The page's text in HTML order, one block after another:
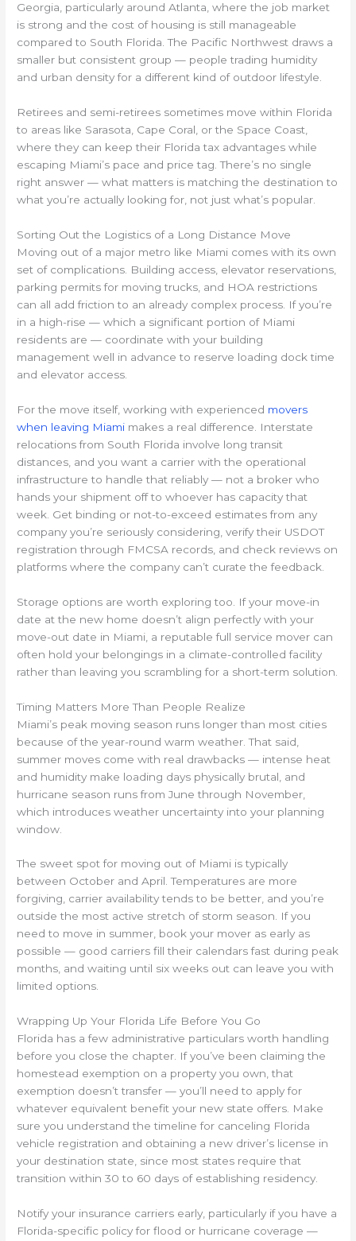
Georgia, particularly around Atlanta, where the job market
is strong and the cost of housing is still manageable
compared to South Florida. The Pacific Northwest draws a
smaller but consistent group — people trading humidity
and urban density for a different kind of outdoor lifestyle.
Retirees and semi-retirees sometimes move within Florida
to areas like Sarasota, Cape Coral, or the Space Coast,
where they can keep their Florida tax advantages while
escaping Miami’s pace and price tag. There’s no single
right answer — what matters is matching the destination to
what you’re actually looking for, not just what’s popular.
Sorting Out the Logistics of a Long Distance Move
Moving out of a major metro like Miami comes with its own
set of complications. Building access, elevator reservations,
parking permits for moving trucks, and HOA restrictions
can all add friction to an already complex process. If you’re
in a high-rise — which a significant portion of Miami
residents are — coordinate with your building
management well in advance to reserve loading dock time
and elevator access.
For the move itself, working with experienced movers
when leaving Miami makes a real difference. Interstate
relocations from South Florida involve long transit
distances, and you want a carrier with the operational
infrastructure to handle that reliably — not a broker who
hands your shipment off to whoever has capacity that
week. Get binding or not-to-exceed estimates from any
company you’re seriously considering, verify their USDOT
registration through FMCSA records, and check reviews on
platforms where the company can’t curate the feedback.
Storage options are worth exploring too. If your move-in
date at the new home doesn’t align perfectly with your
move-out date in Miami, a reputable full service mover can
often hold your belongings in a climate-controlled facility
rather than leaving you scrambling for a short-term solution.
Timing Matters More Than People Realize
Miami’s peak moving season runs longer than most cities
because of the year-round warm weather. That said,
summer moves come with real drawbacks — intense heat
and humidity make loading days physically brutal, and
hurricane season runs from June through November,
which introduces weather uncertainty into your planning
window.
The sweet spot for moving out of Miami is typically
between October and April. Temperatures are more
forgiving, carrier availability tends to be better, and you’re
outside the most active stretch of storm season. If you
need to move in summer, book your mover as early as
possible — good carriers fill their calendars fast during peak
months, and waiting until six weeks out can leave you with
limited options.
Wrapping Up Your Florida Life Before You Go
Florida has a few administrative particulars worth handling
before you close the chapter. If you’ve been claiming the
homestead exemption on a property you own, that
exemption doesn’t transfer — you’ll need to apply for
whatever equivalent benefit your new state offers. Make
sure you understand the timeline for canceling Florida
vehicle registration and obtaining a new driver’s license in
your destination state, since most states require that
transition within 30 to 60 days of establishing residency.
Notify your insurance carriers early, particularly if you have a
Florida-specific policy for flood or hurricane coverage —